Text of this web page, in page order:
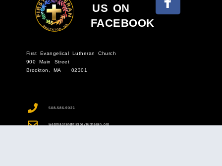
US ON
FACEBOOK
First Evangelical Lutheran Church
900 Main Street
Brockton, MA 02301
508-586-9021
webmaster@firstevlutheran.org